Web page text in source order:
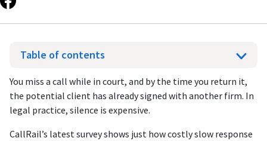
Table of contents
You miss a call while in court, and by the time you return it,
the potential client has already signed with another firm. In
legal practice, silence is expensive.
CallRail’s latest survey shows just how costly slow response